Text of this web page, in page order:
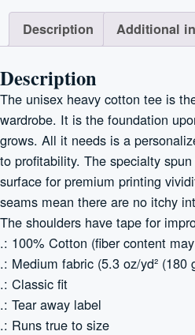
Heavy
Cotton
Tee
quantity
Description Additional
Description
The unisex heavy cotton tee is
wardrobe. It is the foundation
grows. All it needs is a
to profitability. The specialty
surface for premium printing
seams mean there are no itchy
The shoulders have tape for
.: 100% Cotton (fiber content
.: Medium fabric (5.3 oz/yd² (180
.: Classic fit
.: Tear away label
.: Runs true to size